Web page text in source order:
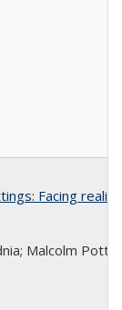
Facing reality
Malcolm Potts